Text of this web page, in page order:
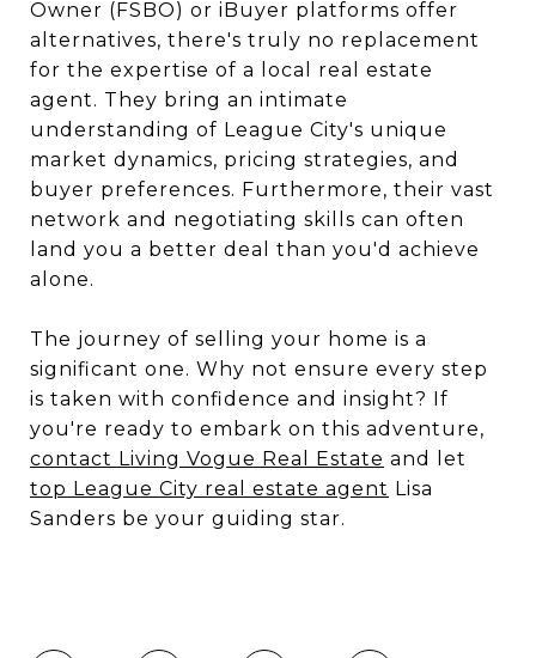
Owner (FSBO) or iBuyer platforms offer
alternatives, there's truly no replacement
for the expertise of a local real estate
agent. They bring an intimate
understanding of League City's unique
market dynamics, pricing strategies, and
buyer preferences. Furthermore, their vast
network and negotiating skills can often
land you a better deal than you'd achieve
alone.
The journey of selling your home is a
significant one. Why not ensure every step
is taken with confidence and insight? If
you're ready to embark on this adventure,
contact Living Vogue Real Estate and let
top League City real estate agent Lisa
Sanders be your guiding star.